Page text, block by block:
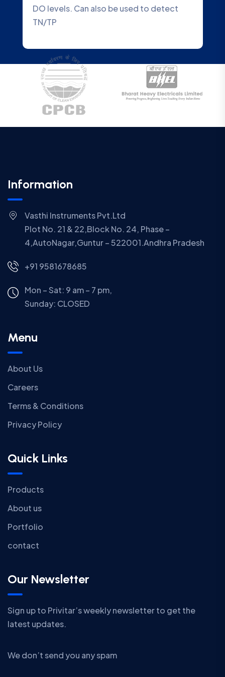
Water Quality Analyzer that
Information
Vasthi Instruments Pvt.Ltd
Plot No. 21 & 22,Block No. 24, Phase –
4,AutoNagar,Guntur – 522001.Andhra Pradesh
+91 9581678685
Mon – Sat: 9 am – 7 pm,
Sunday: CLOSED
Menu
About Us
Careers
Terms & Conditions
Privacy Policy
Quick Links
Products
About us
Portfolio
contact
Our Newsletter
Sign up to Privitar’s weekly newsletter to get the
latest updates.
We don’t send you any spam